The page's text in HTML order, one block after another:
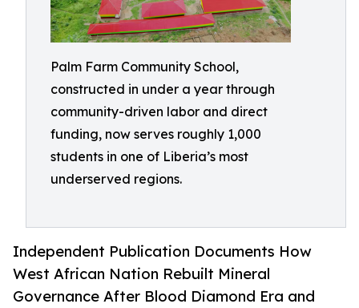
Palm Farm Community School,
constructed in under a year through
community-driven labor and direct
funding, now serves roughly 1,000
students in one of Liberia’s most
underserved regions.
Independent Publication Documents How
West African Nation Rebuilt Mineral
Governance After Blood Diamond Era and